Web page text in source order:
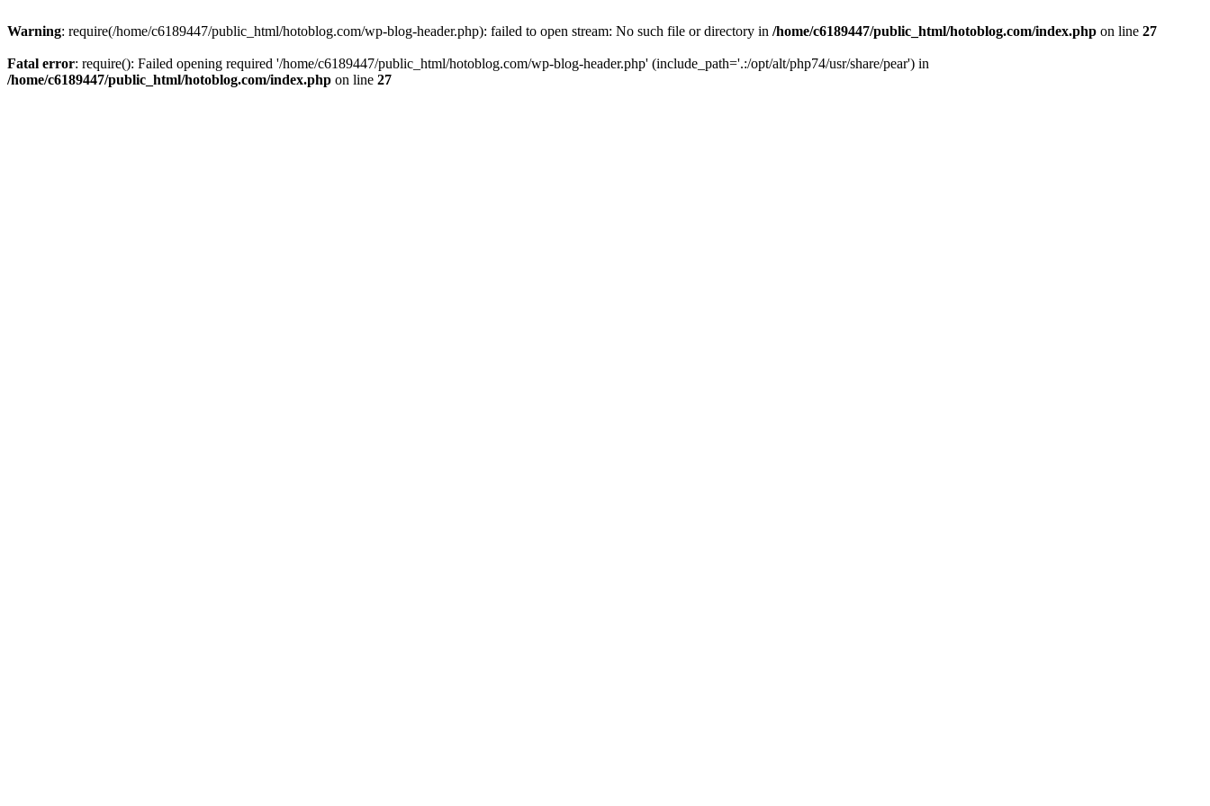
Warning: require(/home/c6189447/public_html/hotoblog.com/wp-blog-header.php): failed to open stream: No such file or directory in /home/c6189447/public_html/hotoblog.com/index.php on line 27
Fatal error: require(): Failed opening required '/home/c6189447/public_html/hotoblog.com/wp-blog-header.php' (include_path='.:/opt/alt/php74/usr/share/pear') in
/home/c6189447/public_html/hotoblog.com/index.php on line 27